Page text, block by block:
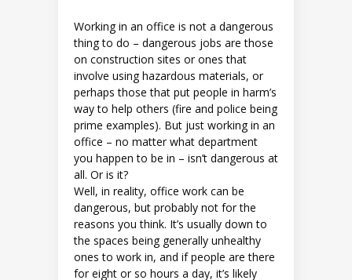
Working in an office is not a dangerous
thing to do – dangerous jobs are those
on construction sites or ones that
involve using hazardous materials, or
perhaps those that put people in harm’s
way to help others (fire and police being
prime examples). But just working in an
office – no matter what department
you happen to be in – isn’t dangerous at
all. Or is it?
Well, in reality, office work can be
dangerous, but probably not for the
reasons you think. It’s usually down to
the spaces being generally unhealthy
ones to work in, and if people are there
for eight or so hours a day, it’s likely